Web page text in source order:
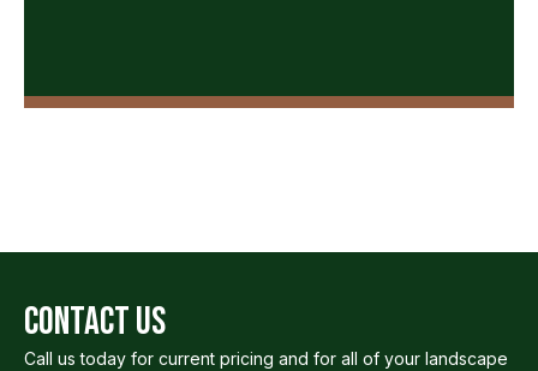
Contact Us
Call us today for current pricing and for all of your landscape